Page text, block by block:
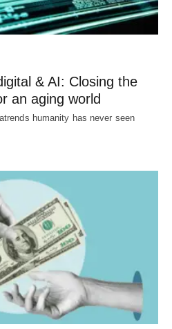
& AI: Closing the
an aging world
humanity has never seen